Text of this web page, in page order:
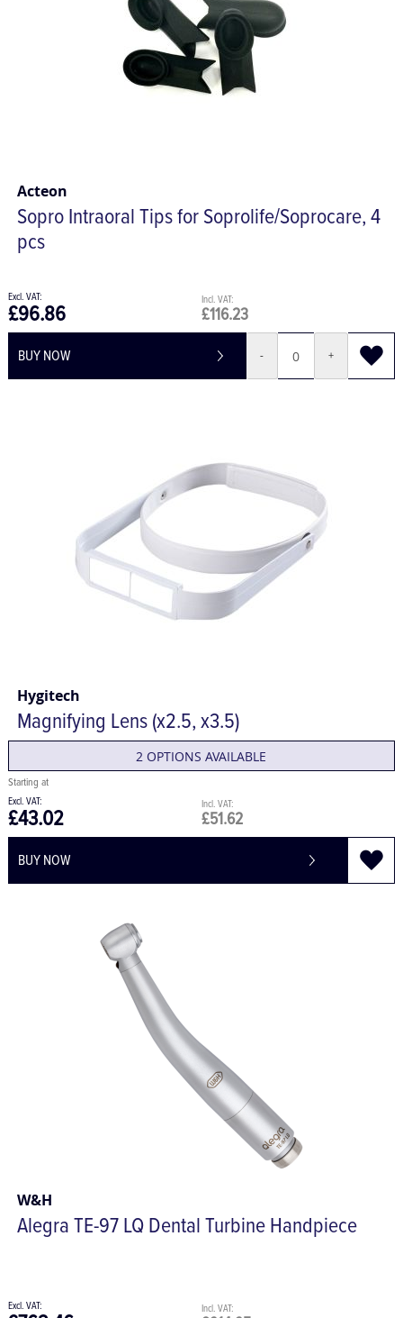
Acteon
Sopro Intraoral Tips for Soprolife/Soprocare, 4
pcs
£116.23
£96.86
BUY NOW
Hygitech
Magnifying Lens (x2.5, x3.5)
2 OPTIONS AVAILABLE
£51.62
£43.02
BUY NOW
W&H
Alegra TE-97 LQ Dental Turbine Handpiece